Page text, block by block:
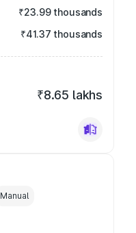
₹23.99 thousands
₹41.37 thousands
₹8.65 lakhs
Manual